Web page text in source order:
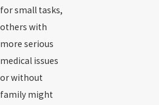
for small tasks,
others with
more serious
medical issues
or without
family might